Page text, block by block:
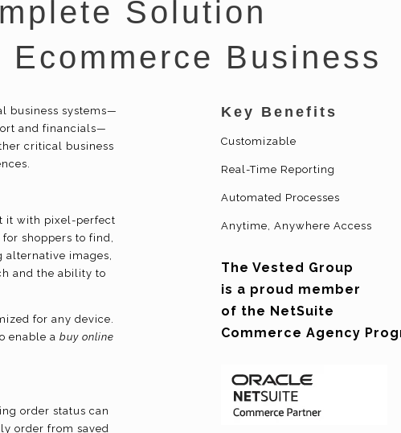
Solution
Business
business systems—
and financials—
critical business
it with pixel-perfect
shoppers to find,
alternative images,
and the ability to
for any device.
enable a buy online
order status can
order from saved
Key Benefits
Customizable
Real-Time Reporting
Automated Processes
Anytime, Anywhere Access
The Vested Group
is a proud member
of the NetSuite
Commerce Agency